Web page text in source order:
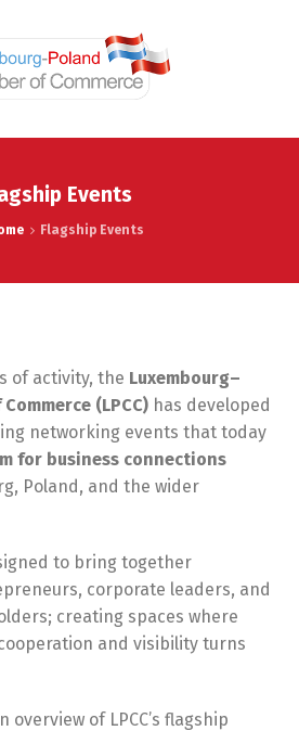
Events
Flagship Events
of activity, the Luxembourg–
(LPCC) has developed
networking events that today
for business connections
Poland, and the wider
to bring together
corporate leaders, and
creating spaces where
and visibility turns
overview of LPCC’s flagship